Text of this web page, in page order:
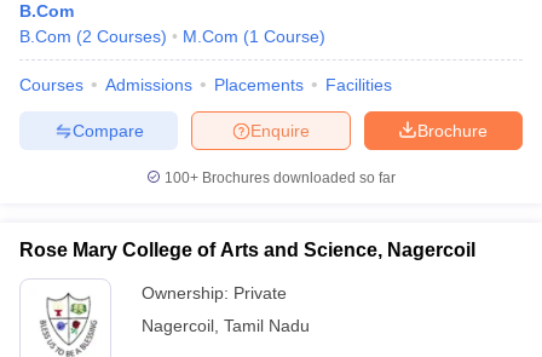
B.Com
B.Com (2 Courses) M.Com (1 Course)
Courses Admissions Placements Facilities
Brochure
Enquire
Compare
100+ Brochures downloaded so far
Rose Mary College of Arts and Science, Nagercoil
Ownership: Private
Nagercoil Tamil Nadu